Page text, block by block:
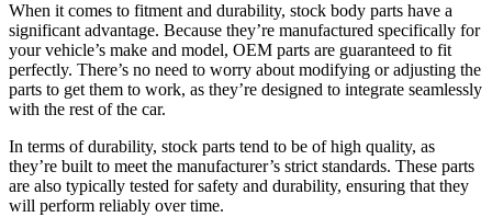
When it comes to fitment and durability, stock body parts have a
significant advantage. Because they’re manufactured specifically for
your vehicle’s make and model, OEM parts are guaranteed to fit
perfectly. There’s no need to worry about modifying or adjusting the
parts to get them to work, as they’re designed to integrate seamlessly
with the rest of the car.
In terms of durability, stock parts tend to be of high quality, as
they’re built to meet the manufacturer’s strict standards. These parts
are also typically tested for safety and durability, ensuring that they
will perform reliably over time.